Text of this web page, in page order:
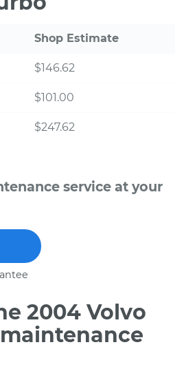
Shop Estimate
$146.62
$101.00
$247.62
service at your
2004 Volvo
maintenance